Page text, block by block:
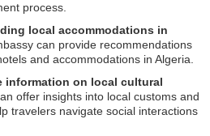
process.
local accommodations in
can provide recommendations
and accommodations in Algeria.
information on local cultural
offer insights into local customs and
travelers navigate social interactions